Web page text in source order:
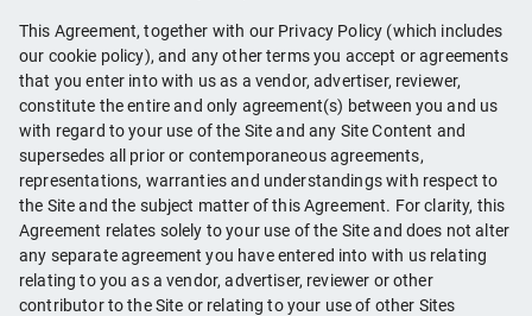
This Agreement, together with our Privacy Policy (which includes
our cookie policy), and any other terms you accept or agreements
that you enter into with us as a vendor, advertiser, reviewer,
constitute the entire and only agreement(s) between you and us
with regard to your use of the Site and any Site Content and
supersedes all prior or contemporaneous agreements,
representations, warranties and understandings with respect to
the Site and the subject matter of this Agreement. For clarity, this
Agreement relates solely to your use of the Site and does not alter
any separate agreement you have entered into with us relating
relating to you as a vendor, advertiser, reviewer or other
contributor to the Site or relating to your use of other Sites